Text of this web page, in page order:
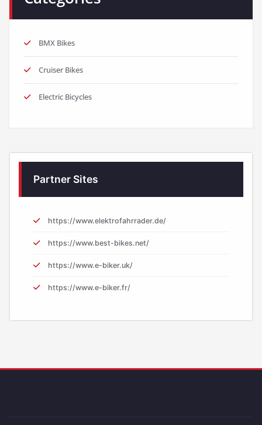
BMX Bikes
Cruiser Bikes
Electric Bicycles
Partner Sites
https://www.elektrofahrrader.de/
https://www.best-bikes.net/
https://www.e-biker.uk/
https://www.e-biker.fr/